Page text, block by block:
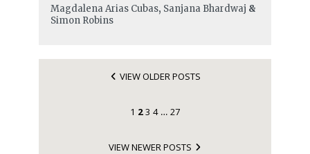
Magdalena Arias Cubas, Sanjana Bhardwaj &
Simon Robins
VIEW OLDER POSTS
1 2 3 4 … 27
VIEW NEWER POSTS